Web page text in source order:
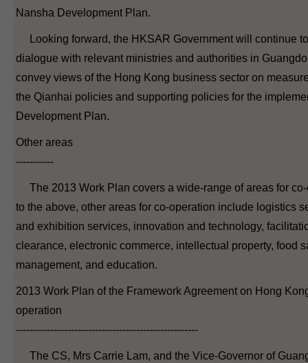
Nansha Development Plan.
Looking forward, the HKSAR Government will continue
dialogue with relevant ministries and authorities in
convey views of the Hong Kong business sector on
the Qianhai policies and supporting policies for the
Development Plan.
Other areas
-----------
The 2013 Work Plan covers a wide-range of areas for
to the above, other areas for co-operation include logistics
and exhibition services, innovation and technology,
clearance, electronic commerce, intellectual property, food
management, and education.
2013 Work Plan of the Framework Agreement on Hong
operation
-----------------------------------------------------
The CS, Mrs Carrie Lam, and the Vice-Governor of